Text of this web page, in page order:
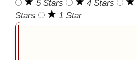
5 Stars 4 Stars
Stars
1 Star